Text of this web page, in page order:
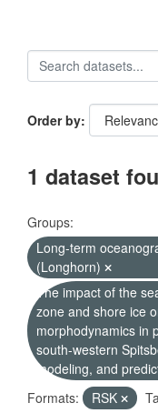
Order by
1 dataset
Groups:
Long-term
(Longhorn)
The impact of the
zone and shore ice
morphodynamics in
south-western
modeling, and
Formats:
RSK